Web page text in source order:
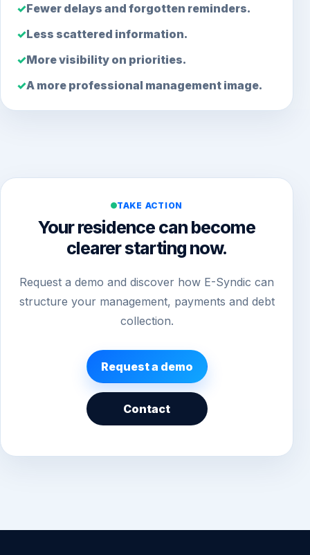
Fewer delays and forgotten reminders.
Less scattered information.
More visibility on priorities.
A more professional management image.
TAKE ACTION
Your residence can become
clearer starting now.
Request a demo and discover how E-Syndic can
structure your management, payments and debt
collection.
Request a demo
Contact